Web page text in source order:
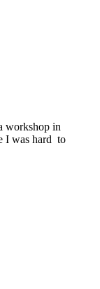
workshop in
I was hard to